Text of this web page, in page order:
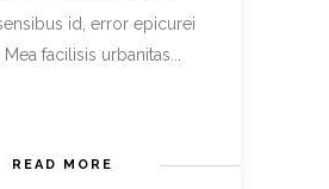
id, error epicurei
facilisis urbanitas...
READ MORE